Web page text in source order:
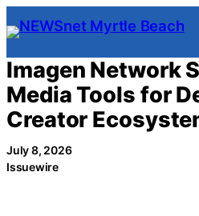
Skip
to
content
Imagen Network
Media Tools for
Creator
July 8, 2026
Issuewire